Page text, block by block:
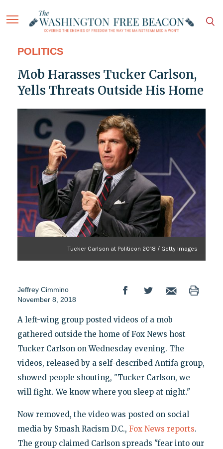
POLITICS
Mob Harasses Tucker Carlson,
Yells Threats Outside His Home
Tucker Carlson at Politicon 2018 / Getty Images
Jeffrey Cimmino
November 8, 2018
A left-wing group posted videos of a mob
gathered outside the home of Fox News host
Tucker Carlson on Wednesday evening. The
videos, released by a self-described Antifa group,
showed people shouting, "Tucker Carlson, we
will fight. We know where you sleep at night."
Now removed, the video was posted on social
media by Smash Racism D.C., Fox News reports.
The group claimed Carlson spreads "fear into our